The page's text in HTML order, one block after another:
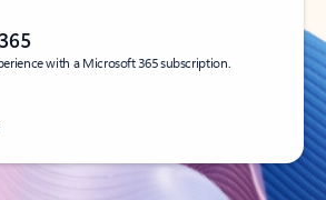
with a Microsoft 365 subscription.